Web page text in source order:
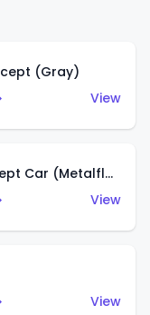
(Gray)
View
Mitsubishi Eclipse Concept Car (Metalflake Orange)
View
View